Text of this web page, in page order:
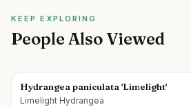
KEEP EXPLORING
People Also Viewed
Hydrangea paniculata 'Limelight'
Limelight Hydrangea